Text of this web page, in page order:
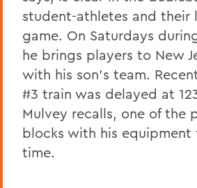
student-athletes and their
game. On Saturdays
he brings players to New
with his son's team.
#3 train was delayed at
Mulvey recalls, one of the
blocks with his equipment
time.